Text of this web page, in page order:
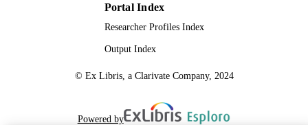
Portal Index
Researcher Profiles Index
Output Index
© Ex Libris, a Clarivate Company, 2024
Powered by